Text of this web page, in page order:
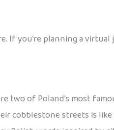
If you’re planning a
two of Poland’s most
cobblestone streets is